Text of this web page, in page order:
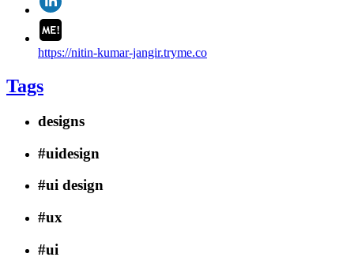
https://nitin-kumar-jangir.tryme.co
Tags
designs
#uidesign
#ui design
#ux
#ui